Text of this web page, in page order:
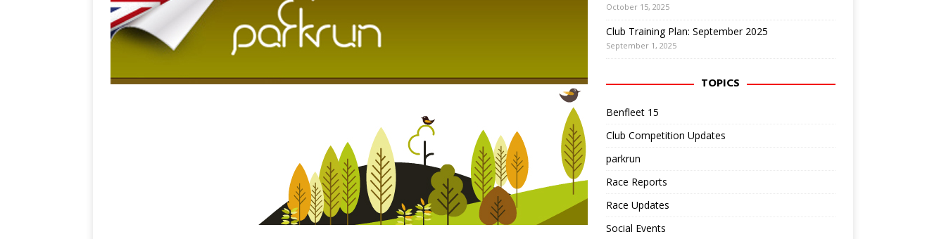
October 15, 2025
Club Training Plan: September 2025
September 1, 2025
TOPICS
Benfleet 15
Club Competition Updates
parkrun
Race Reports
Race Updates
Social Events